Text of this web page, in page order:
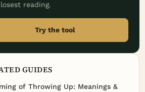
reading.
Try the tool
GUIDES
of Throwing Up: Meanings &